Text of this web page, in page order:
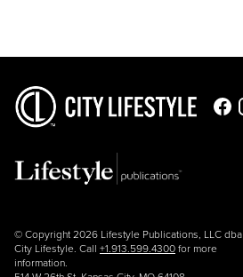
© Copyright 2026 Lifestyle Publications, LLC dba
City Lifestyle. Call +1.913.599.4300 for more
information.